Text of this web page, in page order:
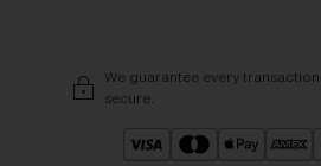
We guarantee every
secure.